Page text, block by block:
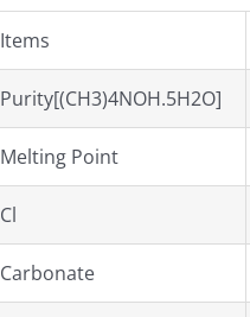
Items
Purity[(CH3)4NOH.5H2O]
Melting Point
Cl
Carbonate